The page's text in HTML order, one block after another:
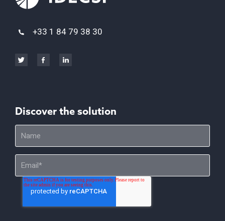
+33 1 84 79 38 30
Discover the solution